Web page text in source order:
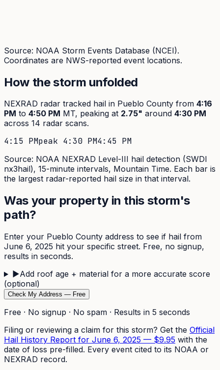
Source: NOAA Storm Events Database (NCEI).
Coordinates are NWS-reported event locations.
How the storm unfolded
NEXRAD radar tracked hail in Pueblo County from 4:16
PM to 4:50 PM MT, peaking at 2.75" around 4:30 PM
across 14 radar scans.
4:15 PMpeak 4:30 PM4:45 PM
Source: NOAA NEXRAD Level-III hail detection (SWDI
nx3hail), 15-minute intervals, Mountain Time. Each bar is
the largest radar-reported hail size in that interval.
Was your property in this storm's
path?
Enter your Pueblo County address to see if hail from
June 6, 2025 hit your specific street. Free, no signup,
results in seconds.
▶Add roof age + material for a more accurate score
(optional)
Check My Address — Free
Free · No signup · No spam · Results in 5 seconds
Filing or reviewing a claim for this storm? Get the Official
Hail History Report for June 6, 2025 — $9.95 with the
date of loss pre-filled. Every event cited to its NOAA or
NEXRAD record.